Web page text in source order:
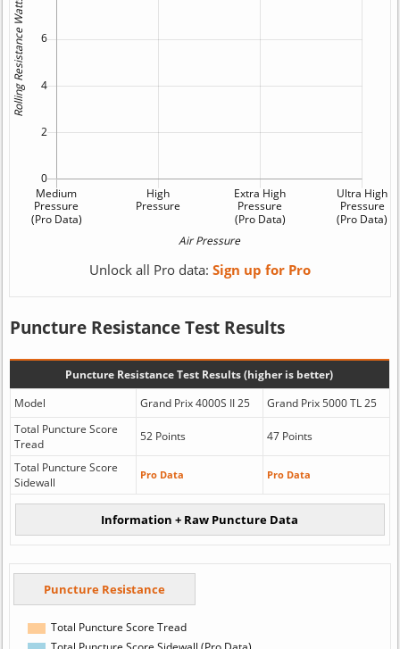
Unlock all Pro data: Sign up for Pro
Puncture Resistance Test Results
Puncture Resistance Test Results (higher is better)
Model
Grand Prix 4000S II 25
Grand Prix 5000 TL 25
Total Puncture Score
Tread
52 Points 47 Points
Total Puncture Score
Sidewall
Pro Data Pro Data